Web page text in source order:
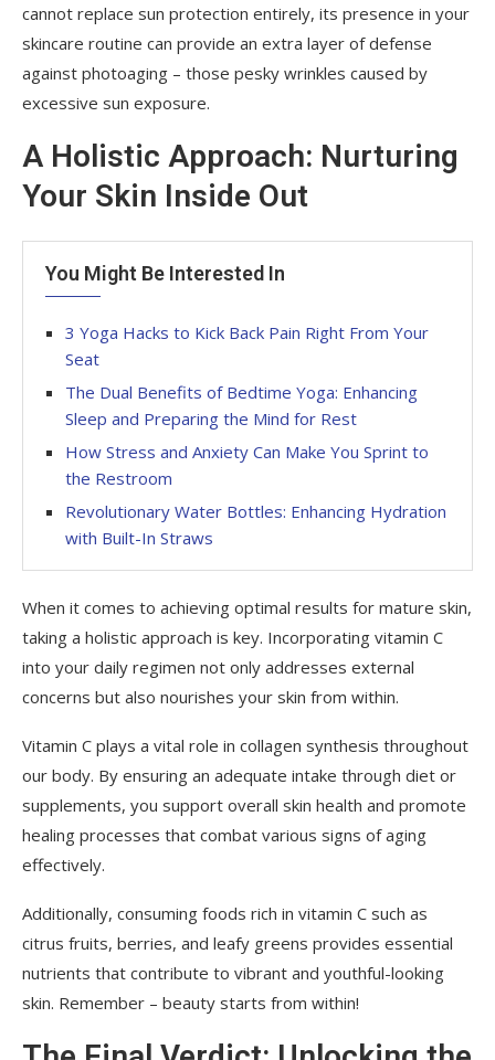
cannot replace sun protection entirely, its presence in your
skincare routine can provide an extra layer of defense
against photoaging – those pesky wrinkles caused by
excessive sun exposure.
A Holistic Approach: Nurturing
Your Skin Inside Out
You Might Be Interested In
3 Yoga Hacks to Kick Back Pain Right From Your
Seat
The Dual Benefits of Bedtime Yoga: Enhancing
Sleep and Preparing the Mind for Rest
How Stress and Anxiety Can Make You Sprint to
the Restroom
Revolutionary Water Bottles: Enhancing Hydration
with Built-In Straws
When it comes to achieving optimal results for mature skin,
taking a holistic approach is key. Incorporating vitamin C
into your daily regimen not only addresses external
concerns but also nourishes your skin from within.
Vitamin C plays a vital role in collagen synthesis throughout
our body. By ensuring an adequate intake through diet or
supplements, you support overall skin health and promote
healing processes that combat various signs of aging
effectively.
Additionally, consuming foods rich in vitamin C such as
citrus fruits, berries, and leafy greens provides essential
nutrients that contribute to vibrant and youthful-looking
skin. Remember – beauty starts from within!